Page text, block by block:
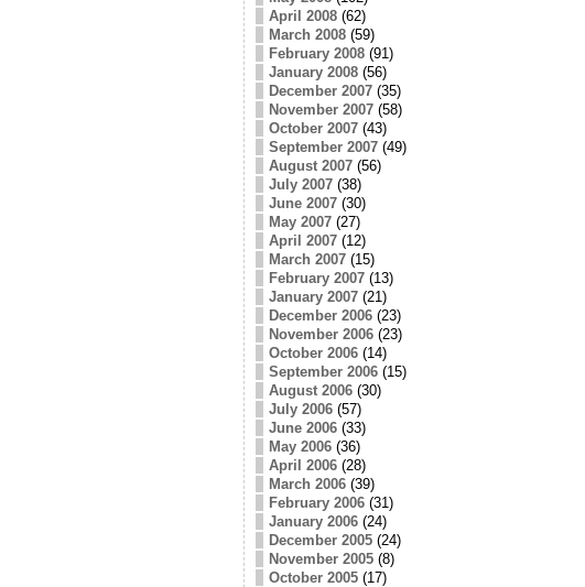
April 2008(62)
March 2008(59)
February 2008(91)
January 2008(56)
December 2007(35)
November 2007(58)
October 2007(43)
September 2007(49)
August 2007(56)
July 2007(38)
June 2007(30)
May 2007(27)
April 2007(12)
March 2007(15)
February 2007(13)
January 2007(21)
December 2006(23)
November 2006(23)
October 2006(14)
September 2006(15)
August 2006(30)
July 2006(57)
June 2006(33)
May 2006(36)
April 2006(28)
March 2006(39)
February 2006(31)
January 2006(24)
December 2005(24)
November 2005(8)
October 2005(17)